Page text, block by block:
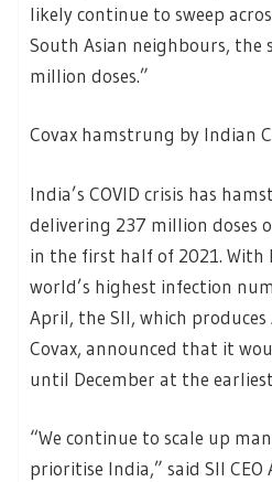
likely continue to sweep
South Asian neighbours,
million doses.”
Covax hamstrung by Indian
India’s COVID crisis has
delivering 237 million doses
in the first half of 2021. With
world’s highest infection
April, the SII, which produces
Covax, announced that it
until December at the
“We continue to scale up
prioritise India,” said SII